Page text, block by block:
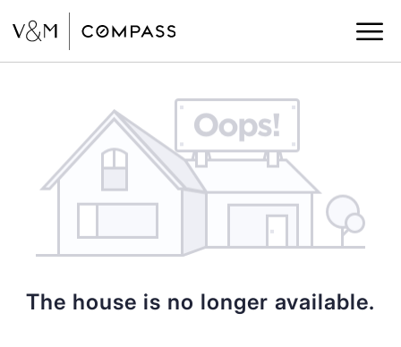
The house is no longer available.